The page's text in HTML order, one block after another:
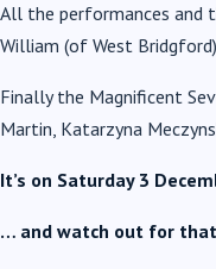
All the performances and
William (of West
Finally the Magnificent
Martin, Katarzyna
It’s on Saturday 3
… and watch out for